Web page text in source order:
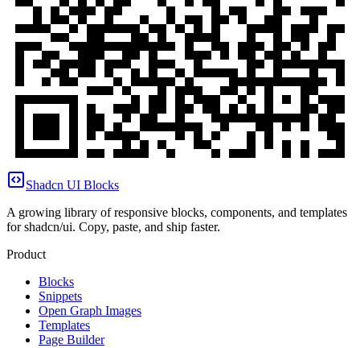
Shadcn UI Blocks
A growing library of responsive blocks, components, and templates
for shadcn/ui. Copy, paste, and ship faster.
Product
Blocks
Snippets
Open Graph Images
Templates
Page Builder